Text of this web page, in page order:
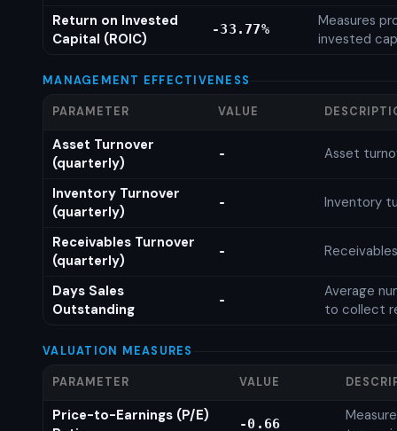
Return on Invested
Capital (ROIC)
-33.77%
Measures
invested
MANAGEMENT EFFECTIVENESS
PARAMETER VALUE
Asset Turnover
(quarterly)
- Asset
Inventory Turnover
(quarterly)
- Inventory
Receivables Turnover
(quarterly)
-
Days Sales
Outstanding
-
Average
to collect
VALUATION MEASURES
PARAMETER VALUE
Price-to-Earnings (P/E)
-0.66